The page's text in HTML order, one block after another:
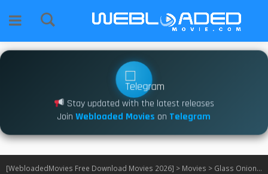
Stay updated with the latest releases
Join Webloaded Movies on Telegram
[WebloadedMovies Free Download Movies 2026] > Movies > Glass Onion (2022)